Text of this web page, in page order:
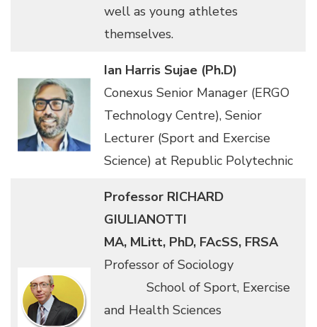
well as young athletes
themselves.
Ian Harris Sujae (Ph.D)
Conexus Senior Manager (ERGO
Technology Centre), Senior
Lecturer (Sport and Exercise
Science) at Republic Polytechnic
Professor RICHARD
GIULIANOTTI
MA, MLitt, PhD, FAcSS, FRSA
Professor of Sociology
School of Sport, Exercise
and Health Sciences